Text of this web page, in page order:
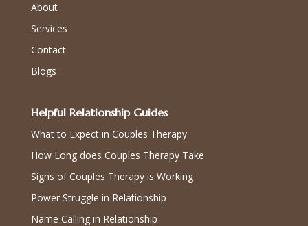
About
Services
Contact
Blogs
Helpful Relationship Guides
What to Expect in Couples Therapy
How Long does Couples Therapy Take
Signs of Couples Therapy is Working
Power Struggle in Relationship
Name Calling in Relationship